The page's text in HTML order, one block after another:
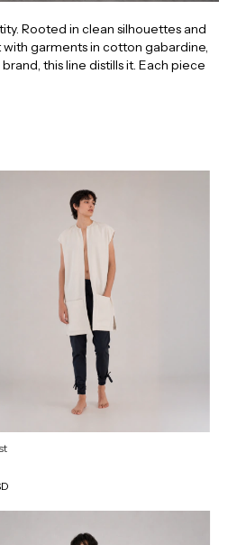
Rooted in clean silhouettes and
garments in cotton gabardine,
this line distills it. Each piece